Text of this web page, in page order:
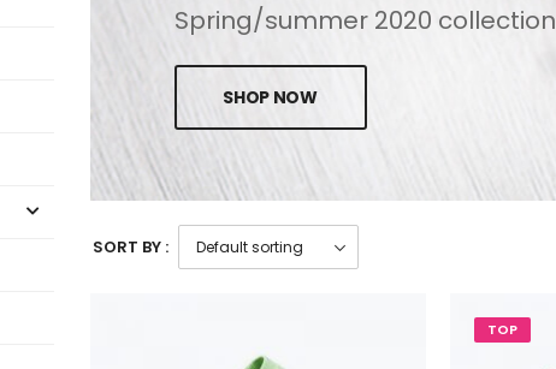
Spring/summer 2020 collection
SHOP NOW
SORT BY :
TOP